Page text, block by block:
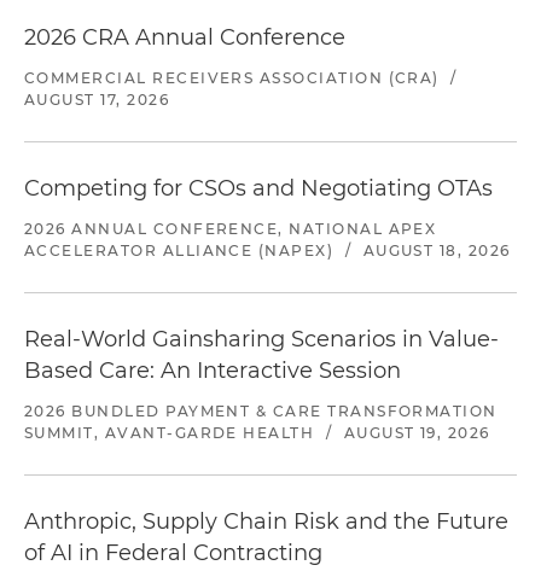
2026 CRA Annual Conference
COMMERCIAL RECEIVERS ASSOCIATION (CRA)
/
AUGUST 17, 2026
Competing for CSOs and Negotiating OTAs
2026 ANNUAL CONFERENCE, NATIONAL APEX
ACCELERATOR ALLIANCE (NAPEX)
/ AUGUST 18, 2026
Real-World Gainsharing Scenarios in Value-
Based Care: An Interactive Session
2026 BUNDLED PAYMENT & CARE TRANSFORMATION
SUMMIT, AVANT-GARDE HEALTH
/ AUGUST 19, 2026
Anthropic, Supply Chain Risk and the Future
of AI in Federal Contracting